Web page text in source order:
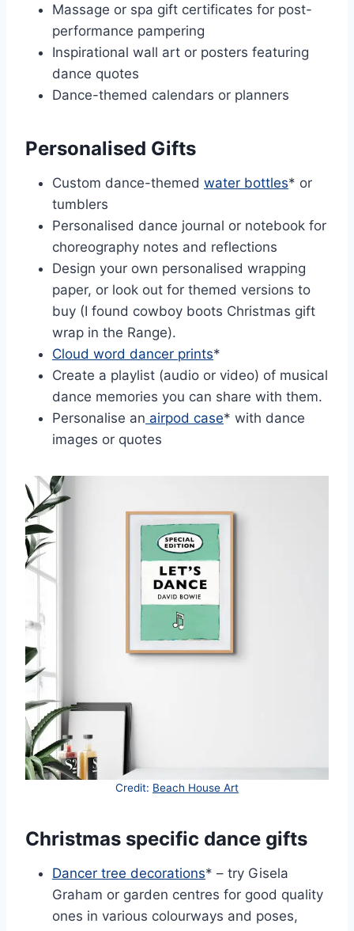
Massage or spa gift certificates for post-
performance pampering
Inspirational wall art or posters featuring
dance quotes
Dance-themed calendars or planners
Personalised Gifts
Custom dance-themed water bottles* or
tumblers
Personalised dance journal or notebook for
choreography notes and reflections
Design your own personalised wrapping
paper, or look out for themed versions to
buy (I found cowboy boots Christmas gift
wrap in the Range).
Cloud word dancer prints*
Create a playlist (audio or video) of musical
dance memories you can share with them.
Personalise an airpod case* with dance
images or quotes
Credit: Beach House Art
Christmas specific dance gifts
Dancer tree decorations* – try Gisela
Graham or garden centres for good quality
ones in various colourways and poses,